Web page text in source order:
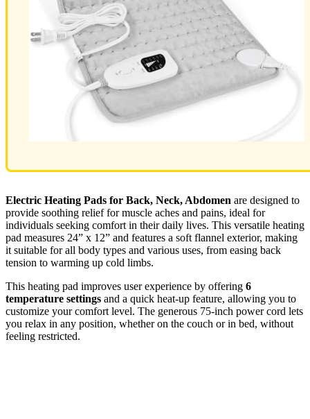
Electric Heating Pads for Back, Neck, Abdomen are designed to
provide soothing relief for muscle aches and pains, ideal for
individuals seeking comfort in their daily lives. This versatile heating
pad measures 24” x 12” and features a soft flannel exterior, making
it suitable for all body types and various uses, from easing back
tension to warming up cold limbs.
This heating pad improves user experience by offering 6
temperature settings and a quick heat-up feature, allowing you to
customize your comfort level. The generous 75-inch power cord lets
you relax in any position, whether on the couch or in bed, without
feeling restricted.